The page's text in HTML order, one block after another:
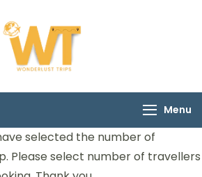
Menu
selected the number of
Please select number of travellers